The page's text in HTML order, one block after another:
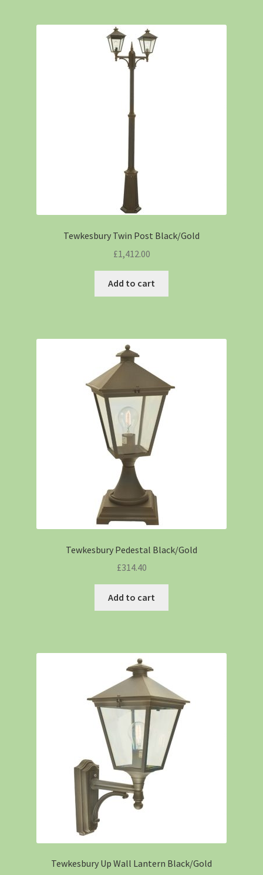
Tewkesbury Twin Post Black/Gold
£1,412.00
Add to cart
Tewkesbury Pedestal Black/Gold
£314.40
Add to cart
Tewkesbury Up Wall Lantern Black/Gold